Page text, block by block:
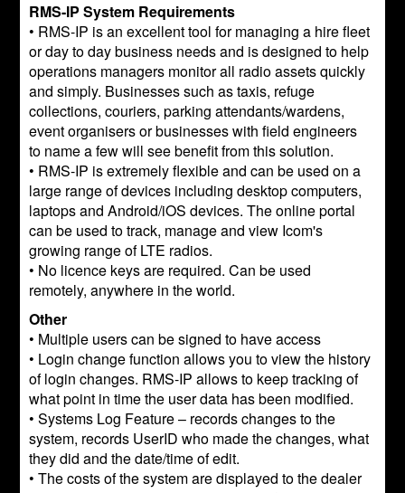
RMS-IP System Requirements
• RMS-IP is an excellent tool for managing a hire fleet
or day to day business needs and is designed to help
operations managers monitor all radio assets quickly
and simply. Businesses such as taxis, refuge
collections, couriers, parking attendants/wardens,
event organisers or businesses with field engineers
to name a few will see benefit from this solution.
• RMS-IP is extremely flexible and can be used on a
large range of devices including desktop computers,
laptops and Android/iOS devices. The online portal
can be used to track, manage and view Icom's
growing range of LTE radios.
• No licence keys are required. Can be used
remotely, anywhere in the world.
Other
• Multiple users can be signed to have access
• Login change function allows you to view the history
of login changes. RMS-IP allows to keep tracking of
what point in time the user data has been modified.
• Systems Log Feature – records changes to the
system, records UserID who made the changes, what
they did and the date/time of edit.
• The costs of the system are displayed to the dealer